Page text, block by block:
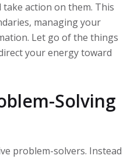
action on them. This
managing your
Let go of the things
your energy toward
Solving
problem-solvers. Instead